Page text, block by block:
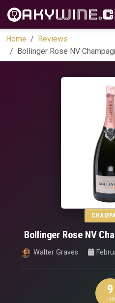
Home
Reviews
Bollinger Rose NV
Bollinger Rose NV
Walter Graves
9
/10